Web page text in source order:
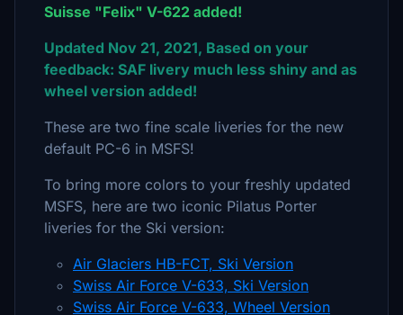
Suisse "Felix" V-622 added!
Updated Nov 21, 2021, Based on your
feedback: SAF livery much less shiny and as
wheel version added!
These are two fine scale liveries for the new
default PC-6 in MSFS!
To bring more colors to your freshly updated
MSFS, here are two iconic Pilatus Porter
liveries for the Ski version:
Air Glaciers HB-FCT, Ski Version
Swiss Air Force V-633, Ski Version
Swiss Air Force V-633, Wheel Version